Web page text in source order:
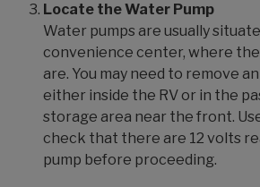
Locate the Water Pump
Water pumps are usually
convenience center, where
are. You may need to remove
either inside the RV or in the
storage area near the front.
check that there are 12 volts
pump before proceeding.